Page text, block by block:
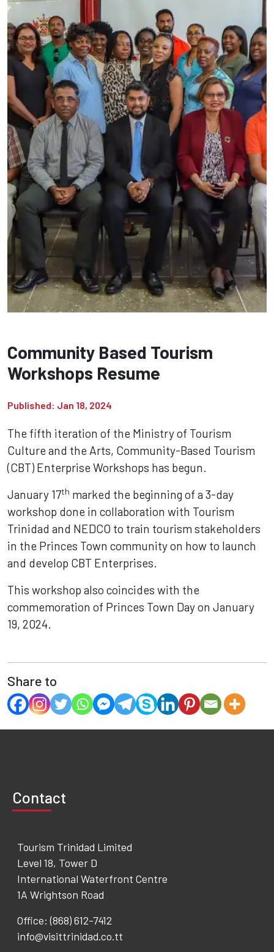
Community Based Tourism
Workshops Resume
Published: Jan 18, 2024
The fifth iteration of the Ministry of Tourism
Culture and the Arts, Community-Based Tourism
(CBT) Enterprise Workshops has begun.
January 17th marked the beginning of a 3-day
workshop done in collaboration with Tourism
Trinidad and NEDCO to train tourism stakeholders
in the Princes Town community on how to launch
and develop CBT Enterprises.
This workshop also coincides with the
commemoration of Princes Town Day on January
19, 2024.
Share to
Contact
Tourism Trinidad Limited
Level 18, Tower D
International Waterfront Centre
1A Wrightson Road
Office: (868) 612-7412
info@visittrinidad.co.tt